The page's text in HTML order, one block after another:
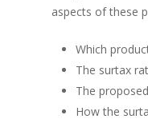
aspects of these
Which
The surtax
The
How the